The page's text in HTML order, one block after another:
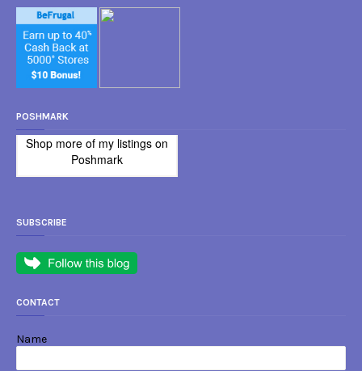
POSHMARK
Shop more of my listings on
Poshmark
SUBSCRIBE
CONTACT
Name